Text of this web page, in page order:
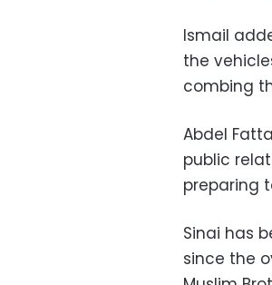
Ismail
the
combing
Abdel
public
preparing
Sinai has
since the